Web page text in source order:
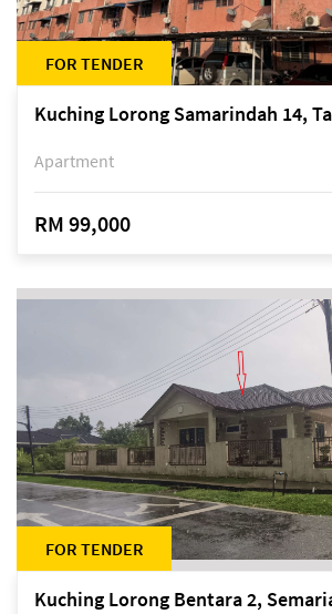
FOR TENDER
Apartment
RM 99,000
FOR TENDER